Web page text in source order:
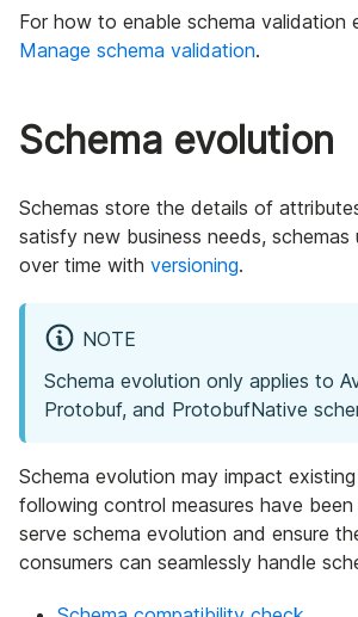
For how to enable schema validation
Manage schema validation.
Schema evolution
Schemas store the details of
satisfy new business needs, schemas
over time with versioning.
NOTE
Schema evolution only applies to
Protobuf, and ProtobufNative
Schema evolution may impact
following control measures have
serve schema evolution and ensure
consumers can seamlessly handle